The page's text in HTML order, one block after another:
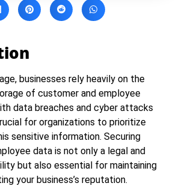
businesses rely heavily on the
of customer and employee
data breaches and cyber attacks
for organizations to prioritize
sensitive information. Securing
data is not only a legal and
but also essential for maintaining
your business’s reputation.